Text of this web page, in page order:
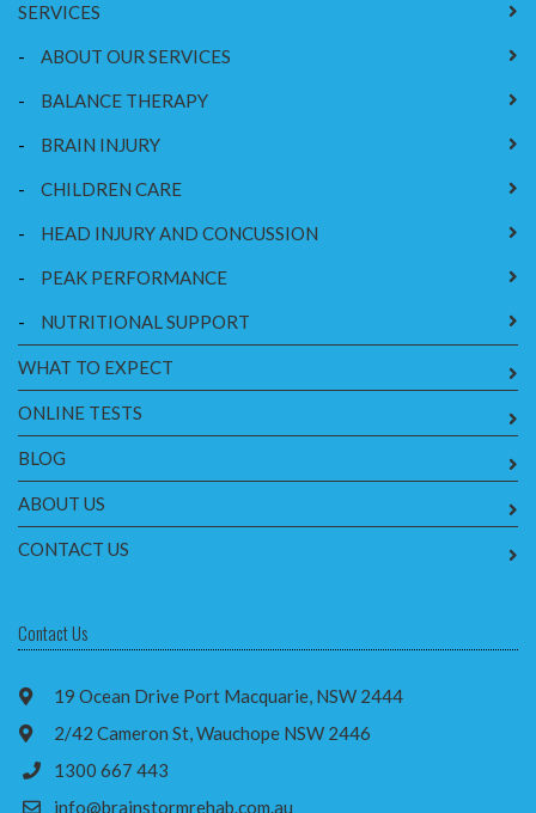
SERVICES
- ABOUT OUR SERVICES
- BALANCE THERAPY
- BRAIN INJURY
- CHILDREN CARE
- HEAD INJURY AND CONCUSSION
- PEAK PERFORMANCE
- NUTRITIONAL SUPPORT
WHAT TO EXPECT
ONLINE TESTS
BLOG
ABOUT US
CONTACT US
Contact Us
19 Ocean Drive Port Macquarie, NSW 2444
2/42 Cameron St, Wauchope NSW 2446
1300 667 443
info@brainstormrehab.com.au